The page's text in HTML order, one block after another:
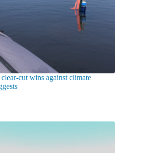
cut wins against climate